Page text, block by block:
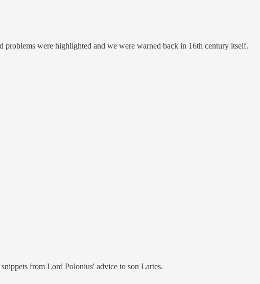
problems were highlighted and we were warned back in 16th century itself.
from Lord Polonius' advice to son Lartes.